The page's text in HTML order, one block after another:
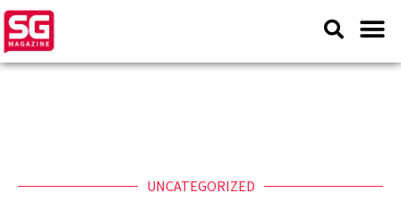
UNCATEGORIZED